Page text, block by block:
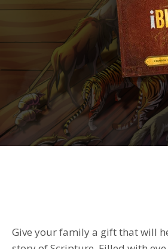
Give your family a gift that will